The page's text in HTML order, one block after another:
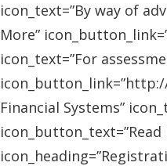
icon_text=”By way of
More”
icon_text=”For
Financial Systems”